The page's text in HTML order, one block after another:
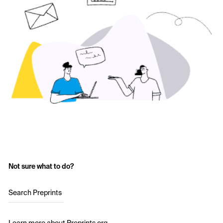
Not sure what to do?
Search Preprints